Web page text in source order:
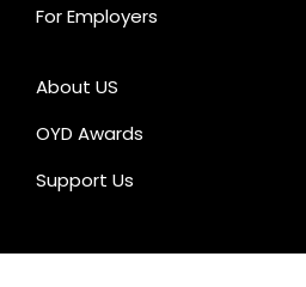
For Employers
About US
OYD Awards
Support Us